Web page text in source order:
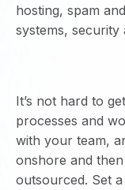
hosting, spam
systems, security
It’s not hard to
processes and
with your team,
onshore and
outsourced. Set